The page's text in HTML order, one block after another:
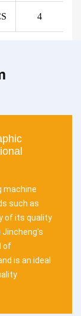
4
machine
such as
of its quality
of
is an ideal